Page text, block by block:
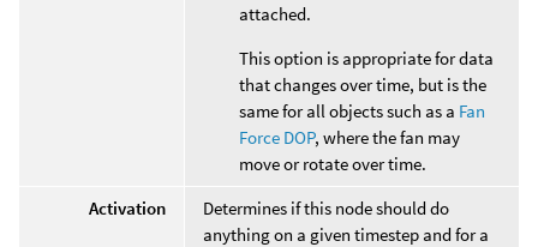
attached.
This option is appropriate for data
that changes over time, but is the
same for all objects such as a Fan
Force DOP, where the fan may
move or rotate over time.
Activation
Determines if this node should do
anything on a given timestep and for a